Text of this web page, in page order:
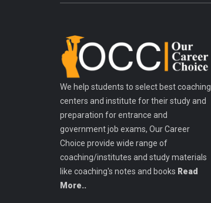
We help students to select best coaching
centers and institute for their study and
preparation for entrance and
government job exams, Our Career
Choice provide wide range of
coaching/institutes and study materials
like coaching's notes and books Read
More..